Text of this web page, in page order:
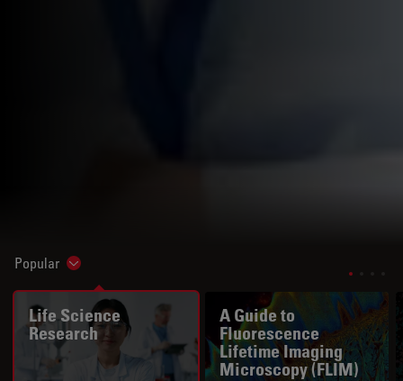
Popular Show subnavigation
Life Science
Research
A Guide to
Fluorescence
Lifetime Imaging
Microscopy (FLIM)